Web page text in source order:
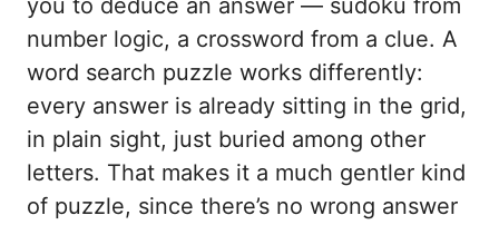
you to deduce an answer — sudoku from
number logic, a crossword from a clue. A
word search puzzle works differently:
every answer is already sitting in the grid,
in plain sight, just buried among other
letters. That makes it a much gentler kind
of puzzle, since there’s no wrong answer